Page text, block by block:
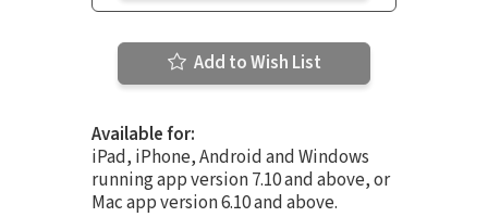
Add to Wish List
Available for:
iPad, iPhone, Android and Windows
running app version 7.10 and above, or
Mac app version 6.10 and above.